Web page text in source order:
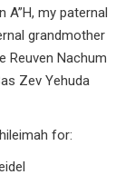
A”H, my paternal
grandmother
Reuven Nachum
Zev Yehuda
for: